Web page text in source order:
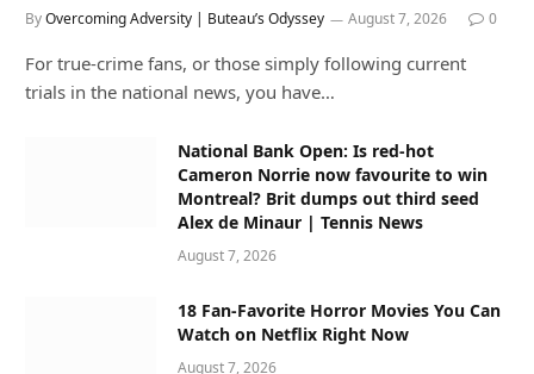
ByOvercoming Adversity | Buteau’s Odyssey August 7, 2026 0
For true-crime fans, or those simply following current
trials in the national news, you have…
National Bank Open: Is red-hot
Cameron Norrie now favourite to win
Montreal? Brit dumps out third seed
Alex de Minaur | Tennis News
August 7, 2026
18 Fan-Favorite Horror Movies You Can
Watch on Netflix Right Now
August 7, 2026